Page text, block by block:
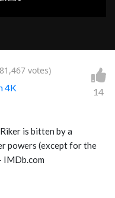
votes)
4K
14
is bitten by a
powers (except for the
IMDb.com